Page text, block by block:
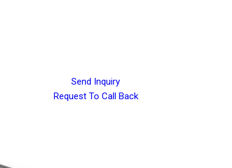
Send Inquiry
Request To Call Back